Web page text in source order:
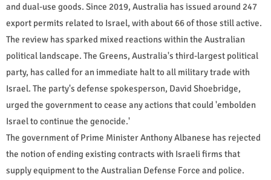
and dual-use goods. Since 2019, Australia has issued around 247
export permits related to Israel, with about 66 of those still active.
The review has sparked mixed reactions within the Australian
political landscape. The Greens, Australia's third-largest political
party, has called for an immediate halt to all military trade with
Israel. The party's defense spokesperson, David Shoebridge,
urged the government to cease any actions that could 'embolden
Israel to continue the genocide.'
The government of Prime Minister Anthony Albanese has rejected
the notion of ending existing contracts with Israeli firms that
supply equipment to the Australian Defense Force and police.